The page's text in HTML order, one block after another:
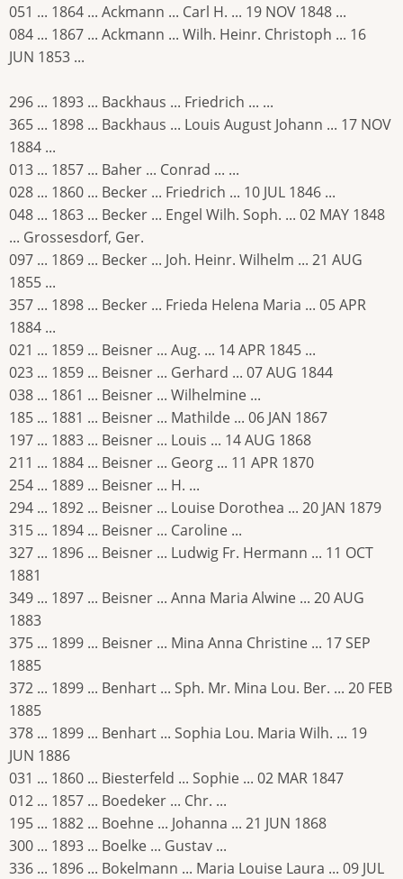
051 ... 1864 ... Ackmann ... Carl H. ... 19 NOV 1848 ...
084 ... 1867 ... Ackmann ... Wilh. Heinr. Christoph ... 16
JUN 1853 ...
296 ... 1893 ... Backhaus ... Friedrich ... ...
365 ... 1898 ... Backhaus ... Louis August Johann ... 17 NOV
1884 ...
013 ... 1857 ... Baher ... Conrad ... ...
028 ... 1860 ... Becker ... Friedrich ... 10 JUL 1846 ...
048 ... 1863 ... Becker ... Engel Wilh. Soph. ... 02 MAY 1848
... Grossesdorf, Ger.
097 ... 1869 ... Becker ... Joh. Heinr. Wilhelm ... 21 AUG
1855 ...
357 ... 1898 ... Becker ... Frieda Helena Maria ... 05 APR
1884 ...
021 ... 1859 ... Beisner ... Aug. ... 14 APR 1845 ...
023 ... 1859 ... Beisner ... Gerhard ... 07 AUG 1844
038 ... 1861 ... Beisner ... Wilhelmine ...
185 ... 1881 ... Beisner ... Mathilde ... 06 JAN 1867
197 ... 1883 ... Beisner ... Louis ... 14 AUG 1868
211 ... 1884 ... Beisner ... Georg ... 11 APR 1870
254 ... 1889 ... Beisner ... H. ...
294 ... 1892 ... Beisner ... Louise Dorothea ... 20 JAN 1879
315 ... 1894 ... Beisner ... Caroline ...
327 ... 1896 ... Beisner ... Ludwig Fr. Hermann ... 11 OCT
1881
349 ... 1897 ... Beisner ... Anna Maria Alwine ... 20 AUG
1883
375 ... 1899 ... Beisner ... Mina Anna Christine ... 17 SEP
1885
372 ... 1899 ... Benhart ... Sph. Mr. Mina Lou. Ber. ... 20 FEB
1885
378 ... 1899 ... Benhart ... Sophia Lou. Maria Wilh. ... 19
JUN 1886
031 ... 1860 ... Biesterfeld ... Sophie ... 02 MAR 1847
012 ... 1857 ... Boedeker ... Chr. ...
195 ... 1882 ... Boehne ... Johanna ... 21 JUN 1868
300 ... 1893 ... Boelke ... Gustav ...
336 ... 1896 ... Bokelmann ... Maria Louise Laura ... 09 JUL